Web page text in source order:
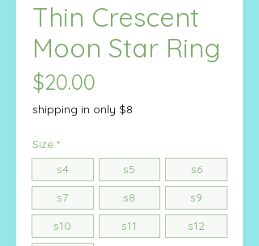
Thin Crescent
Moon Star Ring
$20.00
shipping in only $8
Size *
s4
s5
s6
s7
s8
s9
s10
s11
s12